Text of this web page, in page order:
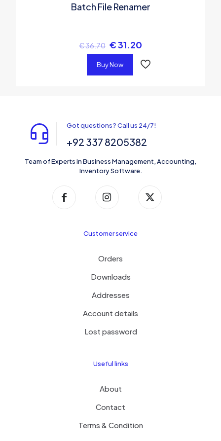
Batch File Renamer
€36.70 €31.20
Buy Now
Got questions? Call us 24/7!
+92 337 8205382
Team of Experts in Business Management, Accounting,
Inventory Software.
Customer service
Orders
Downloads
Addresses
Account details
Lost password
Useful links
About
Contact
Terms & Condition